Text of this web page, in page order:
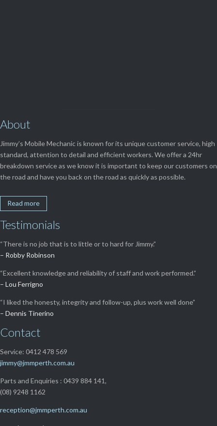
About
Jimmy’s Mobile Mechanic is known for its unique customer service, high
standard, attention to detail and efficient workers. We offer a 24hr
breakdown service as we know it is important to keep our customers on
the road and have you back on the road as quickly as possible.
Read more
Testimonials
“There is no job that is to little or to hard for Jimmy.”
– Robby Robinson
“Excellent knowledge and reliability of staff and work performed.”
– Lou Ferrigno
“I liked the honesty, integrity and follow-up, plus work well done”
– Dennis Tinerino
Contact
Service: 0412 478 569
jimmy@jmmperth.com.au
Parts and Enquiries : 0439 884 141,
(08) 9248 1162
reception@jmmperth.com.au